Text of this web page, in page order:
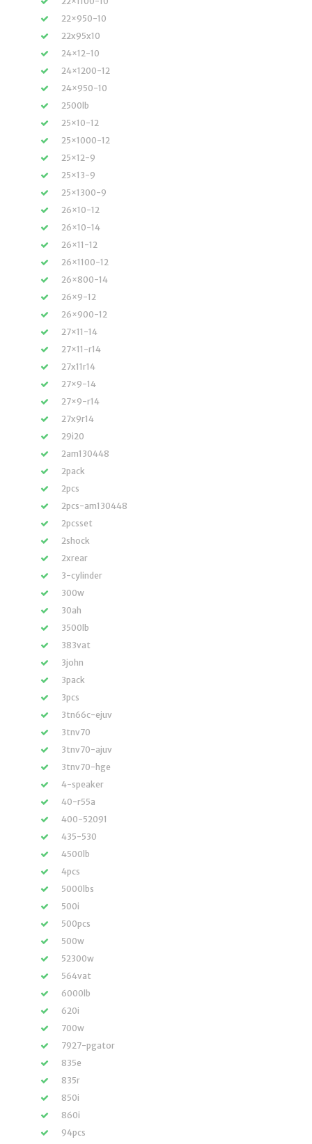
22×950-10
22x95x10
24×12-10
24×1200-12
24×950-10
2500lb
25×10-12
25×1000-12
25×12-9
25×13-9
25×1300-9
26×10-12
26×10-14
26×11-12
26×1100-12
26×800-14
26×9-12
26×900-12
27×11-14
27×11-r14
27x11r14
27×9-14
27×9-r14
27x9r14
29i20
2am130448
2pack
2pcs
2pcs-am130448
2pcsset
2shock
2xrear
3-cylinder
300w
30ah
3500lb
383vat
3john
3pack
3pcs
3tn66c-ejuv
3tnv70
3tnv70-ajuv
3tnv70-hge
4-speaker
40-r55a
400-52091
435-530
4500lb
4pcs
5000lbs
500i
500pcs
500w
52300w
564vat
6000lb
620i
700w
7927-pgator
835e
835r
850i
860i
94pcs